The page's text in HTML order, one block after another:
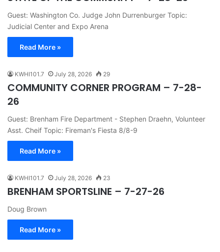
Guest: Washington Co. Judge John Durrenburger Topic:
Judicial Center and Expo Arena
Read More »
KWHI101.7 July 28, 2026 29
COMMUNITY CORNER PROGRAM – 7-28-
26
Guest: Brenham Fire Department - Stephen Draehn, Volunteer
Asst. Cheif Topic: Fireman's Fiesta 8/8-9
Read More »
KWHI101.7 July 28, 2026 23
BRENHAM SPORTSLINE – 7-27-26
Doug Brown
Read More »